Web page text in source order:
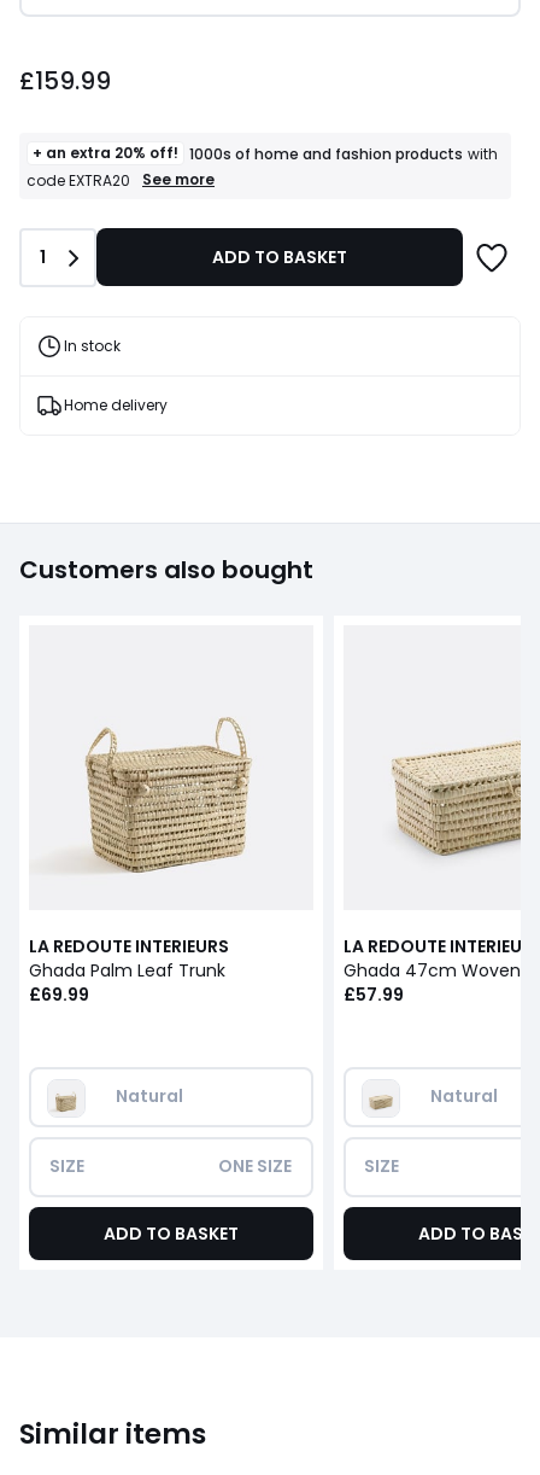
£159.99
+ an extra 20% off! 1000s of home and fashion products with
code EXTRA20
+
T&Cs
See more
Quantity
1 ADD TO BASKET
In stock
Home delivery
Customers also bought
LA REDOUTE INTERIEURS
Ghada Palm Leaf Trunk
£69.99
Natural
SIZE ONE SIZE
ADD TO BASKET
LA REDOUTE
£57.99
Natural
SIZE
ADD TO
Similar items